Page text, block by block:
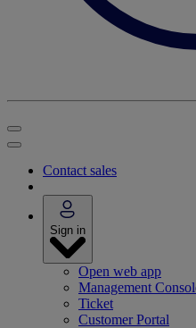
Contact sales
Sign in
Open web app
Management
Ticket
Customer Portal